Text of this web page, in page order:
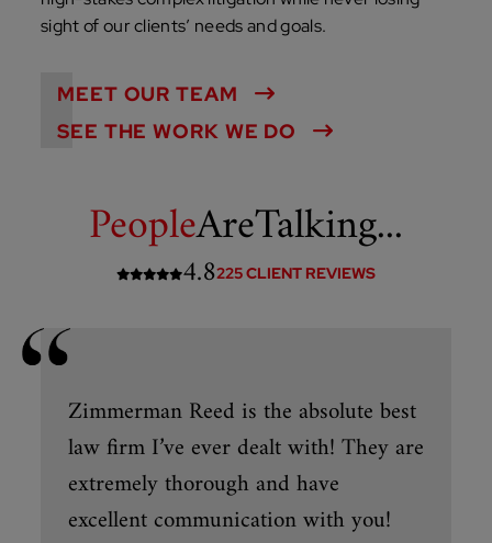
sight of our clients’ needs and goals.
MEET OUR TEAM
SEE THE WORK WE DO
PeopleAreTalking...
4.8225 CLIENT REVIEWS
Zimmerman Reed is the absolute best
law firm I’ve ever dealt with! They are
extremely thorough and have
excellent communication with you!